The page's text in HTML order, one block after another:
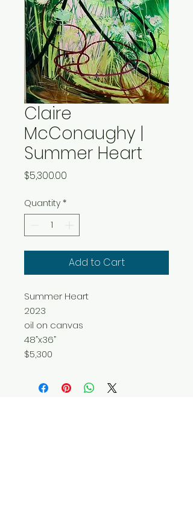
Claire
McConaughy |
Summer Heart
$5,300.00
Quantity *
Add to Cart
Summer Heart
2023
oil on canvas
48”x36”
$5,300